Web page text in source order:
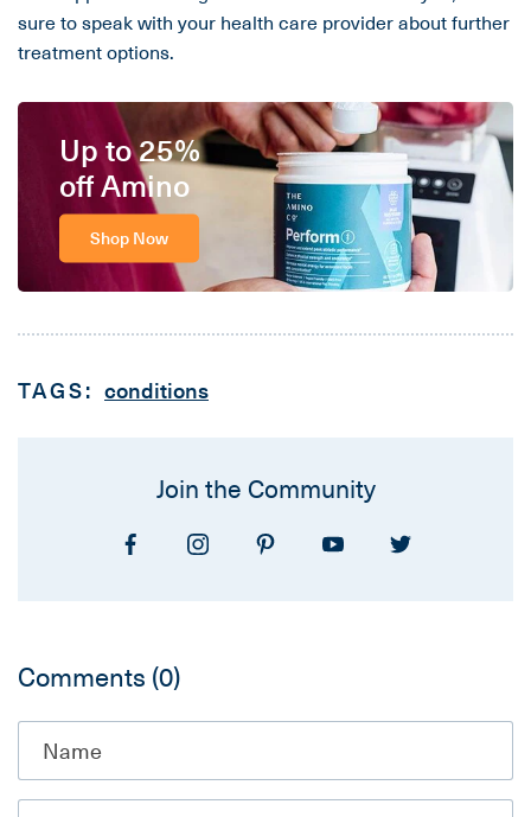
sure to speak with your health care provider about further
treatment options.
Up to 25%
off Amino
Shop Now
TAGS: conditions
Join the Community
Comments (0)